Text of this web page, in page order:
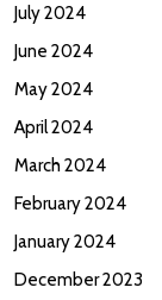
July 2024
June 2024
May 2024
April 2024
March 2024
February 2024
January 2024
December 2023